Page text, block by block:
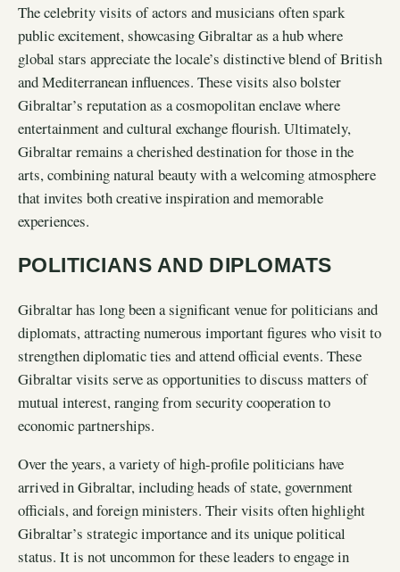
The celebrity visits of actors and musicians often spark
public excitement, showcasing Gibraltar as a hub where
global stars appreciate the locale’s distinctive blend of British
and Mediterranean influences. These visits also bolster
Gibraltar’s reputation as a cosmopolitan enclave where
entertainment and cultural exchange flourish. Ultimately,
Gibraltar remains a cherished destination for those in the
arts, combining natural beauty with a welcoming atmosphere
that invites both creative inspiration and memorable
experiences.
POLITICIANS AND DIPLOMATS
Gibraltar has long been a significant venue for politicians and
diplomats, attracting numerous important figures who visit to
strengthen diplomatic ties and attend official events. These
Gibraltar visits serve as opportunities to discuss matters of
mutual interest, ranging from security cooperation to
economic partnerships.
Over the years, a variety of high-profile politicians have
arrived in Gibraltar, including heads of state, government
officials, and foreign ministers. Their visits often highlight
Gibraltar’s strategic importance and its unique political
status. It is not uncommon for these leaders to engage in